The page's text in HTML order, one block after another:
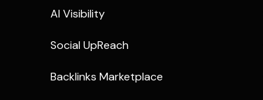
AI Visibility
Social UpReach
Backlinks Marketplace